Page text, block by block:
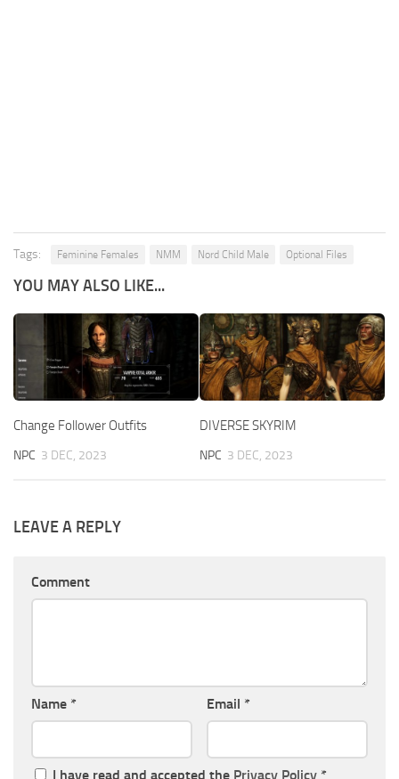
Tags: Feminine Females NMM Nord Child Male Optional Files
YOU MAY ALSO LIKE...
Change Follower Outfits
NPC 3 DEC, 2023
DIVERSE SKYRIM
NPC 3 DEC, 2023
LEAVE A REPLY
Comment
Name * Email *
I have read and accepted the Privacy Policy *